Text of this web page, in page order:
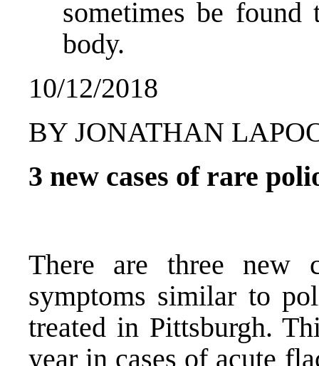
sometimes be found
body.
10/12/2018
BY JONATHAN
3 new cases of rare
There are three new
symptoms similar to
treated in Pittsburgh.
year in cases of acute